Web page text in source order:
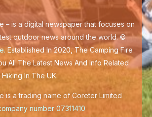
– is a digital newspaper that focuses on
outdoor news around the world. ©
. Established In 2020, The Camping Fire
All The Latest News And Info Related
In The UK.
is a trading name of Coreter Limited
number 07311410